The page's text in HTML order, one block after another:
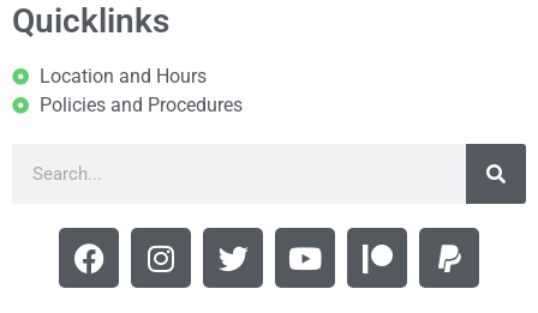
Quicklinks
Location and Hours
Policies and Procedures